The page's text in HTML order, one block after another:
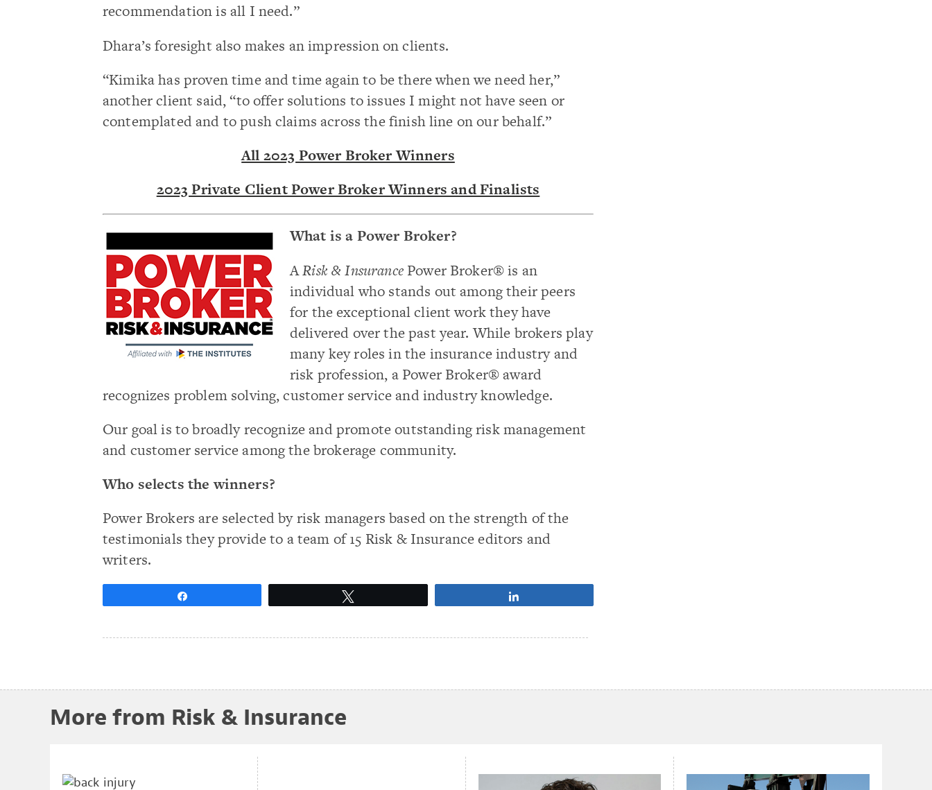
recommendation is all I need.”
Dhara’s foresight also makes an impression on clients.
“Kimika has proven time and time again to be there when we need her,”
another client said, “to offer solutions to issues I might not have seen or
contemplated and to push claims across the finish line on our behalf.”
All 2023 Power Broker Winners
2023 Private Client Power Broker Winners and Finalists
What is a Power Broker?
ARisk & InsurancePower Broker® is an
individual who stands out among their peers
for the exceptional client work they have
delivered over the past year. While brokers play
many key roles in the insurance industry and
risk profession, a Power Broker® award
recognizes problem solving, customer service and industry knowledge.
Our goal is to broadly recognize and promote outstanding risk management
and customer service among the brokerage community.
Who selects the winners?
Power Brokers are selected by risk managers based on the strength of the
testimonials they provide to a team of 15 Risk & Insurance editors and
writers.
More from Risk & Insurance